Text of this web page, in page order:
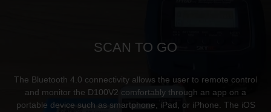
SCAN TO GO
The Bluetooth 4.0 connectivity allows the user to remote control
and monitor the D100V2 comfortably through an app on a
portable device such as smartphone, iPad, or iPhone. The iOS